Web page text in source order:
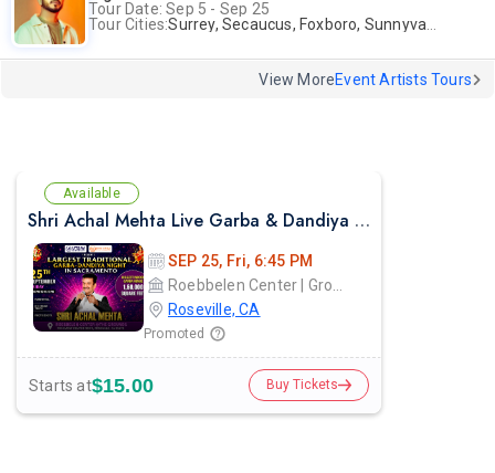
Tour Date: Sep 5 - Sep 25
Tour Cities:Surrey, Secaucus, Foxboro, Sunnyvale
View MoreEvent Artists Tours
Available
Shri Achal Mehta Live Garba & Dandiya Night in Sacramento 2026
SEP 25, Fri, 6:45 PM
Roseville, CA
Promoted
Starts at$15.00 Buy Tickets